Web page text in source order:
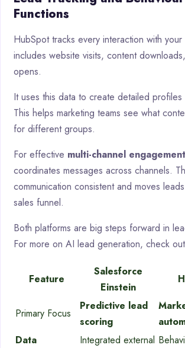
Functions
HubSpot tracks every interaction with
includes website visits, content
opens.
It uses this data to create detailed
This helps marketing teams see what
for different groups.
For effective multi-channel engagement
coordinates messages across channels.
communication consistent and moves
sales funnel.
Both platforms are big steps forward in
For more on AI lead generation, check
Feature
Salesforce
Einstein
Primary Focus
Predictive lead
scoring
Data
Integrated external